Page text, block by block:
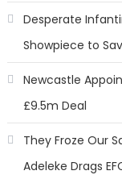
Desperate
Showpiece to
Newcastle
£9.5m Deal
They Froze Our
Adeleke Drags